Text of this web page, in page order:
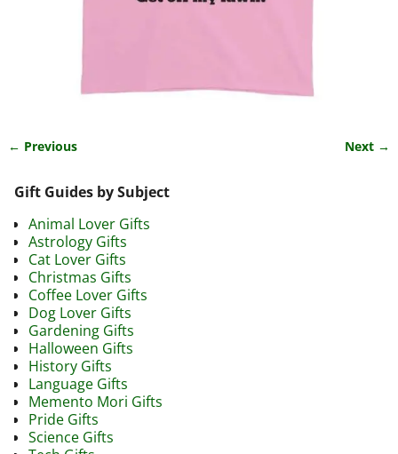
← Previous Next →
Gift Guides by Subject
Animal Lover Gifts
Astrology Gifts
Cat Lover Gifts
Christmas Gifts
Coffee Lover Gifts
Dog Lover Gifts
Gardening Gifts
Halloween Gifts
History Gifts
Language Gifts
Memento Mori Gifts
Pride Gifts
Science Gifts